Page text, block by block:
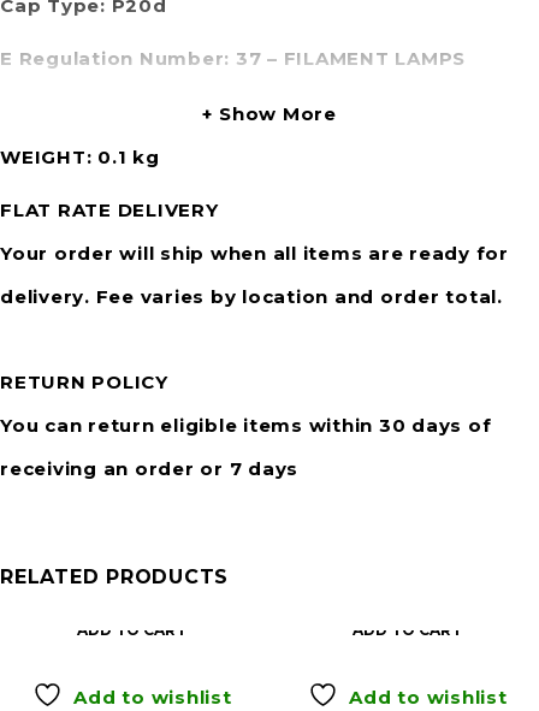
Cap Type: P20d
E Regulation Number: 37 – FILAMENT LAMPS
Show More
WEIGHT
0.1 kg
FLAT RATE DELIVERY
Your order will ship when all items are ready for
delivery. Fee varies by location and order total.
RETURN POLICY
You can return eligible items within 30 days of
receiving an order or 7 days
RELATED PRODUCTS
ADD TO CART
Add to wishlist
ADD TO CART
Add to wishlist